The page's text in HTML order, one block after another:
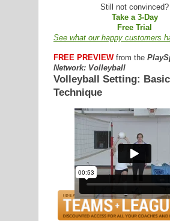
GET
Plans
Still not convinced?
Take a 3-Day
Free Trial
See what our happy customers
FREE PREVIEWfrom the
Network: Volleyball
Volleyball Setting:
Technique